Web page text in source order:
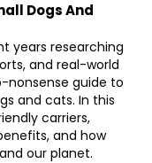
Dogs And
years researching
and real-world
nonsense guide to
and cats. In this
carriers,
and how
our planet.